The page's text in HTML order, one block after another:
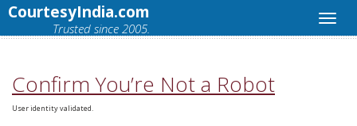
CourtesyIndia.com
Trusted since 2005.
Confirm You’re Not a Robot
User identity validated.